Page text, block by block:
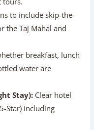
parking fees.
for monument tours.
to include skip-
for the Taj Mahal